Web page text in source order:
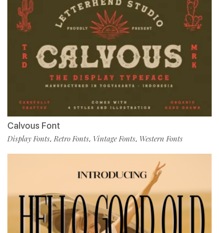
Calvous Font
Display Fonts,Retro Fonts, Vintage Fonts, Western Fonts